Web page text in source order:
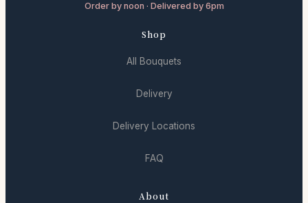
Order by noon · Delivered by 6pm
Shop
All Bouquets
Delivery
Delivery Locations
FAQ
About